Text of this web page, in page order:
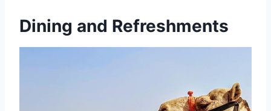
Dining and Refreshments